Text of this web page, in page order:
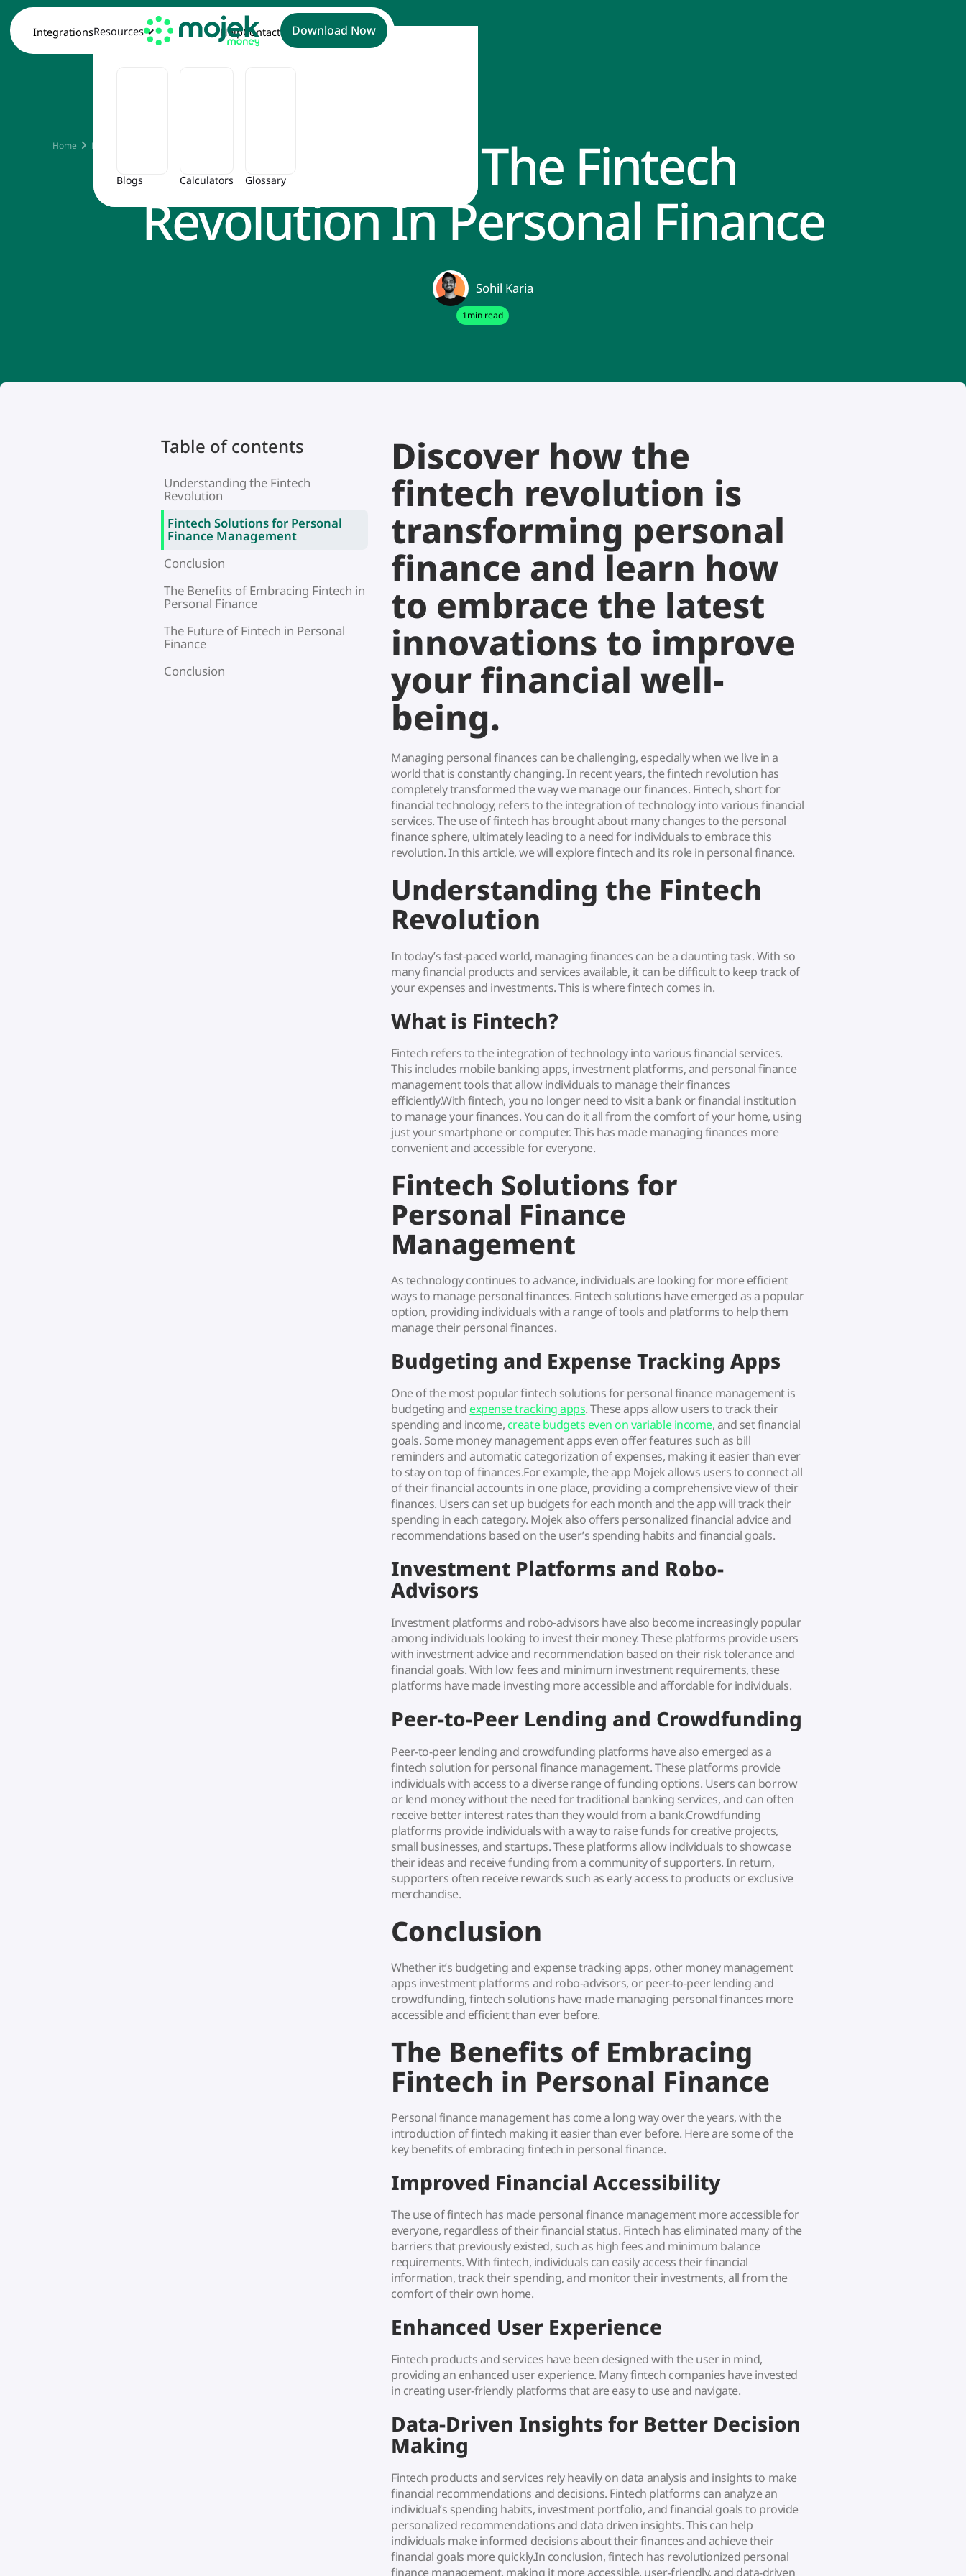
IntegrationsResources
Blogs Calculators Glossary
HelpContact Download Now
Home Blog
Embracing The Fintech
Revolution In Personal Finance
Sohil Karia
1min read
Table of contents
Understanding the Fintech
Revolution
Fintech Solutions for Personal
Finance Management
Conclusion
The Benefits of Embracing Fintech in
Personal Finance
The Future of Fintech in Personal
Finance
Conclusion
Discover how the
fintech revolution is
transforming personal
finance and learn how
to embrace the latest
innovations to improve
your financial well-
being.
Managing personal finances can be challenging, especially when we live in a
world that is constantly changing. In recent years, the fintech revolution has
completely transformed the way we manage our finances. Fintech, short for
financial technology, refers to the integration of technology into various financial
services. The use of fintech has brought about many changes to the personal
finance sphere, ultimately leading to a need for individuals to embrace this
revolution. In this article, we will explore fintech and its role in personal finance.
Understanding the Fintech
Revolution
In today’s fast-paced world, managing finances can be a daunting task. With so
many financial products and services available, it can be difficult to keep track of
your expenses and investments. This is where fintech comes in.
What is Fintech?
Fintech refers to the integration of technology into various financial services.
This includes mobile banking apps, investment platforms, and personal finance
management tools that allow individuals to manage their finances
efficiently.With fintech, you no longer need to visit a bank or financial institution
to manage your finances. You can do it all from the comfort of your home, using
just your smartphone or computer. This has made managing finances more
convenient and accessible for everyone.
Fintech Solutions for
Personal Finance
Management
As technology continues to advance, individuals are looking for more efficient
ways to manage personal finances. Fintech solutions have emerged as a popular
option, providing individuals with a range of tools and platforms to help them
manage their personal finances.
Budgeting and Expense Tracking Apps
One of the most popular fintech solutions for personal finance management is
budgeting and expense tracking apps. These apps allow users to track their
spending and income, create budgets even on variable income, and set financial
goals. Some money management apps even offer features such as bill
reminders and automatic categorization of expenses, making it easier than ever
to stay on top of finances.For example, the app Mojek allows users to connect all
of their financial accounts in one place, providing a comprehensive view of their
finances. Users can set up budgets for each month and the app will track their
spending in each category. Mojek also offers personalized financial advice and
recommendations based on the user’s spending habits and financial goals.
Investment Platforms and Robo-
Advisors
Investment platforms and robo-advisors have also become increasingly popular
among individuals looking to invest their money. These platforms provide users
with investment advice and recommendation based on their risk tolerance and
financial goals. With low fees and minimum investment requirements, these
platforms have made investing more accessible and affordable for individuals.
Peer-to-Peer Lending and Crowdfunding
Peer-to-peer lending and crowdfunding platforms have also emerged as a
fintech solution for personal finance management. These platforms provide
individuals with access to a diverse range of funding options. Users can borrow
or lend money without the need for traditional banking services, and can often
receive better interest rates than they would from a bank.Crowdfunding
platforms provide individuals with a way to raise funds for creative projects,
small businesses, and startups. These platforms allow individuals to showcase
their ideas and receive funding from a community of supporters. In return,
supporters often receive rewards such as early access to products or exclusive
merchandise.
Conclusion
Whether it’s budgeting and expense tracking apps, other money management
apps investment platforms and robo-advisors, or peer-to-peer lending and
crowdfunding, fintech solutions have made managing personal finances more
accessible and efficient than ever before.
The Benefits of Embracing
Fintech in Personal Finance
Personal finance management has come a long way over the years, with the
introduction of fintech making it easier than ever before. Here are some of the
key benefits of embracing fintech in personal finance.
Improved Financial Accessibility
The use of fintech has made personal finance management more accessible for
everyone, regardless of their financial status. Fintech has eliminated many of the
barriers that previously existed, such as high fees and minimum balance
requirements. With fintech, individuals can easily access their financial
information, track their spending, and monitor their investments, all from the
comfort of their own home.
Enhanced User Experience
Fintech products and services have been designed with the user in mind,
providing an enhanced user experience. Many fintech companies have invested
in creating user-friendly platforms that are easy to use and navigate.
Data-Driven Insights for Better Decision
Making
Fintech products and services rely heavily on data analysis and insights to make
financial recommendations and decisions. Fintech platforms can analyze an
individual’s spending habits, investment portfolio, and financial goals to provide
personalized recommendations and data driven insights. This can help
individuals make informed decisions about their finances and achieve their
financial goals more quickly.In conclusion, fintech has revolutionized personal
finance management, making it more accessible, user-friendly, and data-driven